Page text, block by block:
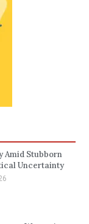
Amid Stubborn
Uncertainty